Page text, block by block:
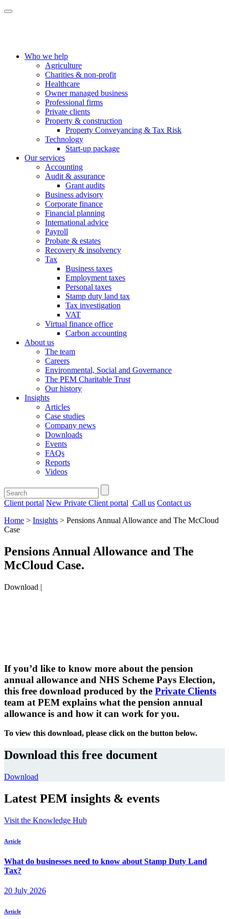
Who we help
Agriculture
Charities & non-profit
Healthcare
Owner managed business
Professional firms
Private clients
Property & construction
Property Conveyancing & Tax Risk
Technology
Start-up package
Our services
Accounting
Audit & assurance
Grant audits
Business advisory
Corporate finance
Financial planning
International advice
Payroll
Probate & estates
Recovery & insolvency
Tax
Business taxes
Employment taxes
Personal taxes
Stamp duty land tax
Tax investigation
VAT
Virtual finance office
Carbon accounting
About us
The team
Careers
Environmental, Social and Governance
The PEM Charitable Trust
Our history
Insights
Articles
Case studies
Company news
Downloads
Events
FAQs
Reports
Videos
Client portal New Private Client portal Call us Contact us
Home > Insights > Pensions Annual Allowance and The McCloud
Case
Pensions Annual Allowance and The
McCloud Case.
Download |
If you’d like to know more about the pension
annual allowance and NHS Scheme Pays Election,
this free download produced by the Private Clients
team at PEM explains what the pension annual
allowance is and how it can work for you.
To view this download, please click on the button below.
Download this free document
Download
Latest PEM insights & events
Visit the Knowledge Hub